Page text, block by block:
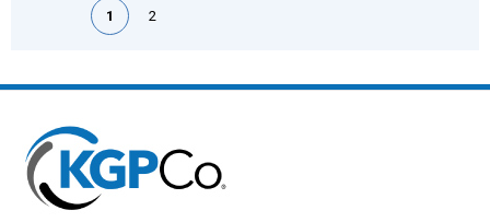
First pagePrevious page
1 2